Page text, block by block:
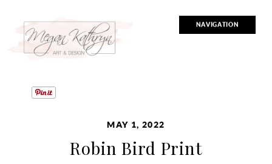
NAVIGATION
MAY 1, 2022
Robin Bird Print